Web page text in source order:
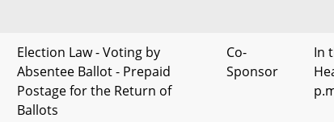
Election Law - Voting by
Absentee Ballot - Prepaid
Postage for the Return of
Ballots
Co-
Sponsor
In